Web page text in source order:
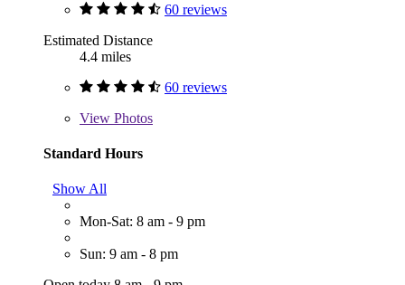
60 reviews
Estimated Distance
4.4 miles
60 reviews
View Photos
Standard Hours
Show All
Mon-Sat: 8 am - 9 pm
Sun: 9 am - 8 pm